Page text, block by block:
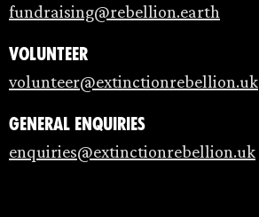
fundraising@rebellion.earth
Volunteer
volunteer@extinctionrebellion.uk
General enquiries
enquiries@extinctionrebellion.uk